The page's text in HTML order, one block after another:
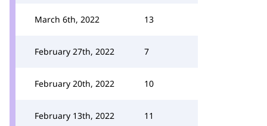
March 6th, 2022 13
February 27th, 2022 7
February 20th, 2022 10
February 13th, 2022 11